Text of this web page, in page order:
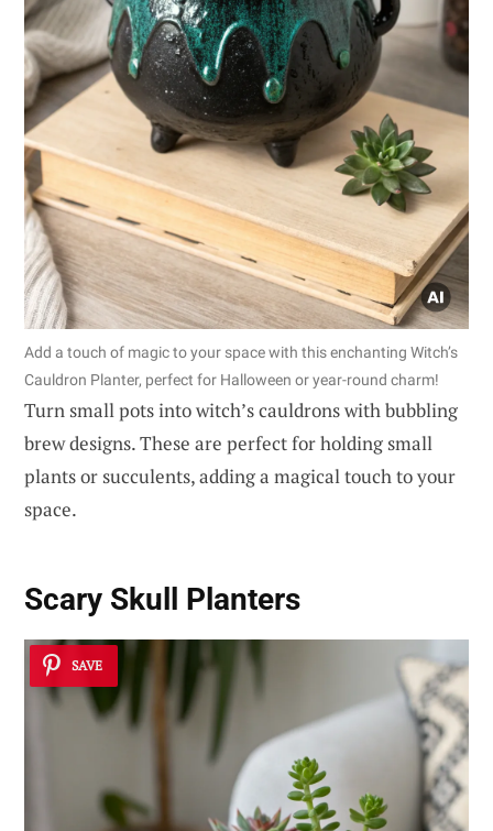
Add a touch of magic to your space with this enchanting Witch’s
Cauldron Planter, perfect for Halloween or year-round charm!
Turn small pots into witch’s cauldrons with bubbling
brew designs. These are perfect for holding small
plants or succulents, adding a magical touch to your
space.
Scary Skull Planters
SAVE